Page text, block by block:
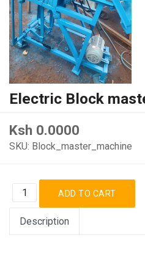
Electric Block
Ksh 0.0000
SKU: Block_master_machine
Description